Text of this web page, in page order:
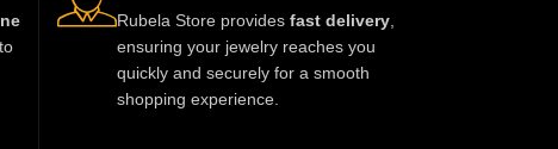
Rubela Store provides fast delivery
ensuring your jewelry reaches you
quickly and securely for a smooth
shopping experience.